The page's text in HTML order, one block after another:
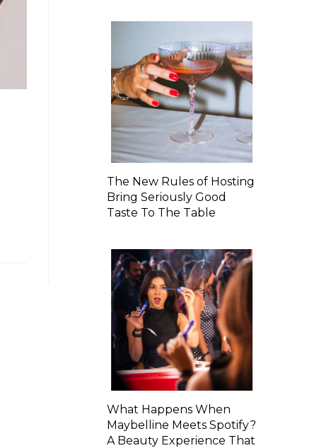
The New Rules of Hosting
Bring Seriously Good
Taste To The Table
What Happens When
Maybelline Meets Spotify?
A Beauty Experience That